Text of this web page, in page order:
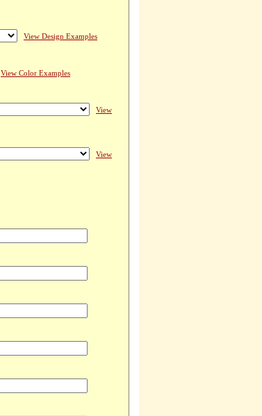
View Design Examples
View Color Examples
View
View